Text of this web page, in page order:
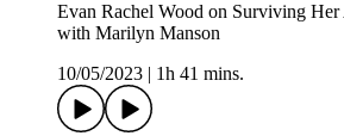
Evan Rachel Wood on Surviving
with Marilyn Manson
10/05/2023
1h 41 mins.